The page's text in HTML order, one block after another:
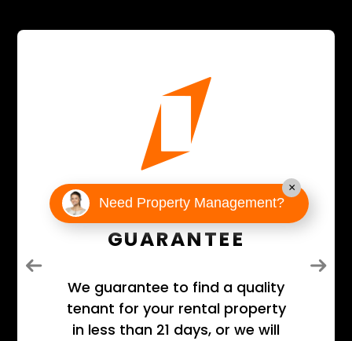
21-DAY
GUARANTEE
We guarantee to find a quality
tenant for your rental property
in less than 21 days, or we will
Next
Need Property Management?
×